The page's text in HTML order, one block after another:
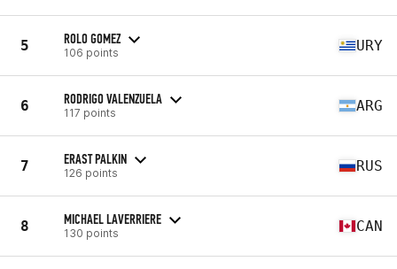
5 ROLO GOMEZ
106 points URY
6 RODRIGO VALENZUELA
117 points ARG
7 ERAST PALKIN
126 points RUS
8 MICHAEL LAVERRIERE
130 points CAN